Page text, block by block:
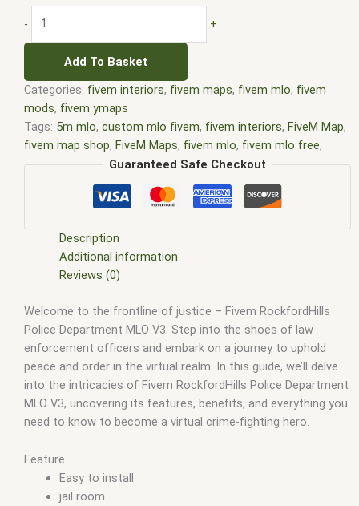
- +
Add To Basket
Categories: fivem interiors, fivem maps, fivem mlo, fivem
mods, fivem ymaps
Tags: 5m mlo, custom mlo fivem, fivem interiors, FiveM Map,
fivem map shop, FiveM Maps, fivem mlo, fivem mlo free,
fivem mlo interiors,fivem mlo shop,fivem mlo store,FiveM
FiveM Mod,fivem moding,FiveM Mods,fivem police
fivem police bike,fivem police boat,fivem police car
cars pack,fivem police department mlo
fivem police helicopter,fivem police mod
fivem police radio script
fivem police uniforms ,fivem police vehicle pack,fivem police
vehicles,fivem police vest, fivem police vests,fivem ready
police cars,fivem unmarked police cars ,FiveM YMAPS, fivem
ymaps Tags: fivem interiors, fivemmlo ,gta mlo,gta mods,
military police fivem,mlo,mlo fivem,mlo for fivem,mlo shop,
mlo shop fivem,mlo store,mlo store fivem,police car fivem,
police car pack fivem,police cars fivem,police fivem cars
ybn mlo
Guaranteed Safe Checkout
Description
Additional information
Reviews (0)
Welcome to the frontline of justice – Fivem RockfordHills
Police Department MLO V3. Step into the shoes of law
enforcement officers and embark on a journey to uphold
peace and order in the virtual realm. In this guide, we’ll delve
into the intricacies of Fivem RockfordHills Police Department
MLO V3, uncovering its features, benefits, and everything you
need to know to become a virtual crime-fighting hero.
Feature
Easy to install
jail room